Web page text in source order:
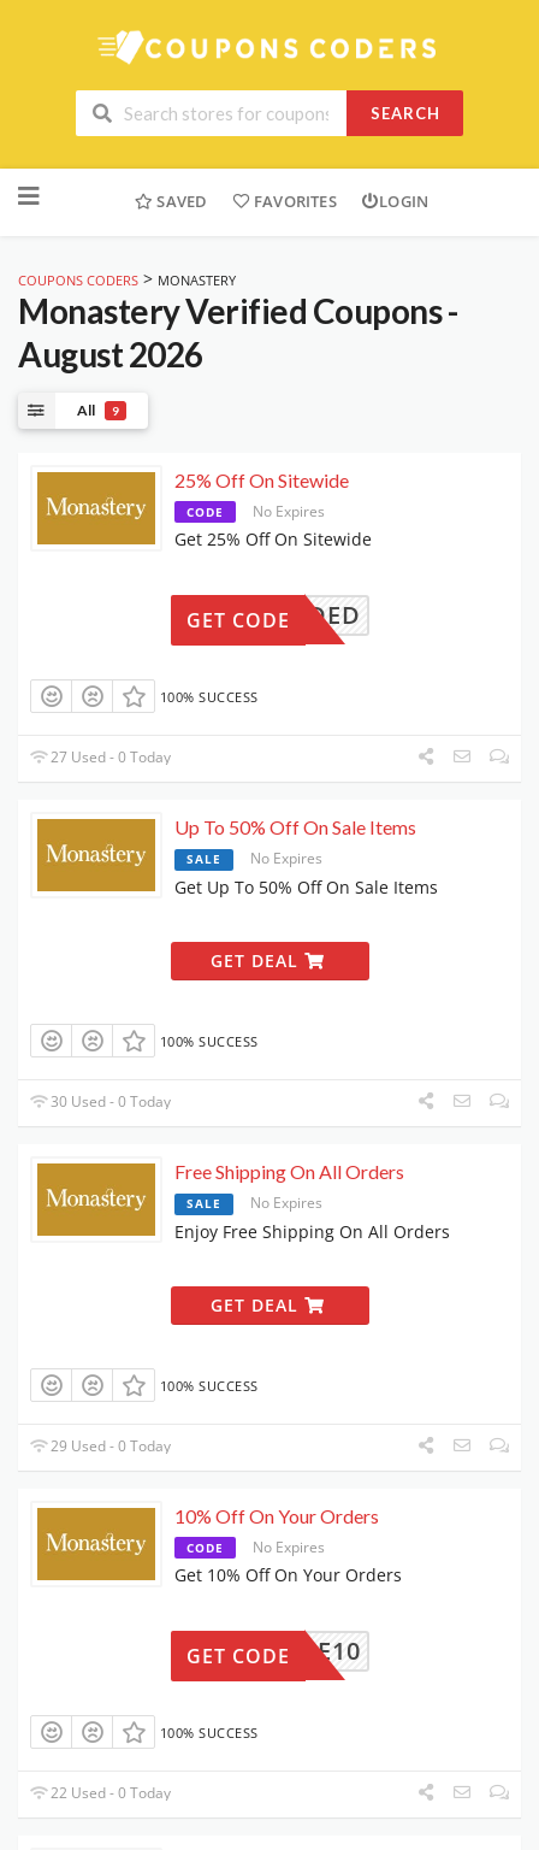
SEARCH
to
SAVED FAVORITES LOGIN
COUPONS CODERS > MONASTERY
MonasteryVerified Coupons -
August 2026
All 9
25% Off On Sitewide
CODE No Expires
Get 25% Off On Sitewide
N NEEDED
GET CODE
100% SUCCESS
27 Used - 0 Today
Up To 50% Off On Sale Items
SALE No Expires
Get Up To 50% Off On Sale Items
GET DEAL
100% SUCCESS
30 Used - 0 Today
Free Shipping On All Orders
SALE No Expires
Enjoy Free Shipping On All Orders
GET DEAL
100% SUCCESS
29 Used - 0 Today
10% Off On Your Orders
CODE No Expires
Get 10% Off On Your Orders
ELCOME10
GET CODE
100% SUCCESS
22 Used - 0 Today